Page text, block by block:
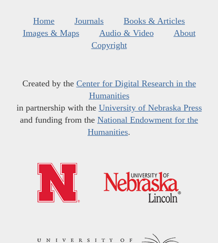
Home Journals
Books & Articles
Images & Maps
Audio & Video
About
Copyright
Created by the Center for Digital Research in the
Humanities
in partnership with the University of Nebraska Press
and funding from the National Endowment for the
Humanities.